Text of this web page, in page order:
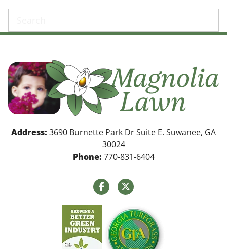
Address: 3690 Burnette Park Dr Suite E. Suwanee, GA
30024
Phone: 770-831-6404